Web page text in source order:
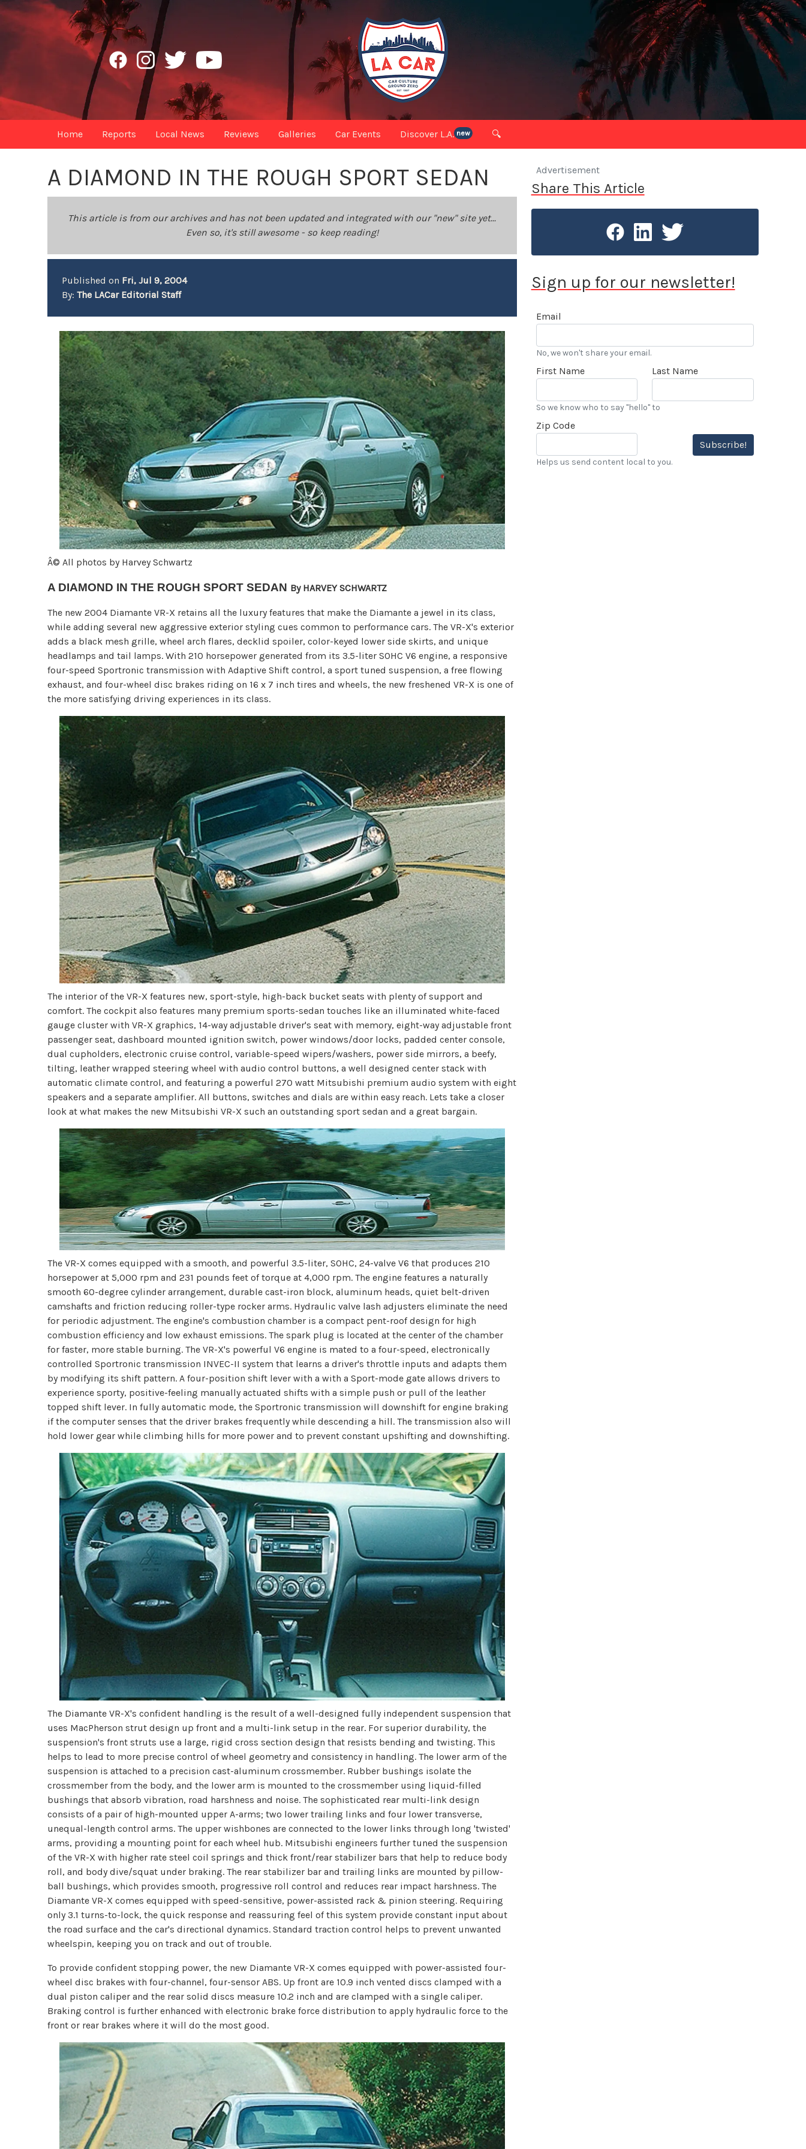
Home Reports Local News Reviews Galleries Car Events Discover L.A. new 🔍
A DIAMOND IN THE ROUGH SPORT SEDAN
This article is from our archives and has not been updated and integrated with our "new" site yet...
Even so, it's still awesome - so keep reading!
Published on Fri, Jul 9, 2004
By:The LACar Editorial Staff
Â© All photos by Harvey Schwartz
A DIAMOND IN THE ROUGH SPORT SEDAN By HARVEY SCHWARTZ
The new 2004 Diamante VR-X retains all the luxury features that make the Diamante a jewel in its class,
while adding several new aggressive exterior styling cues common to performance cars. The VR-X's exterior
adds a black mesh grille, wheel arch flares, decklid spoiler, color-keyed lower side skirts, and unique
headlamps and tail lamps. With 210 horsepower generated from its 3.5-liter SOHC V6 engine, a responsive
four-speed Sportronic transmission with Adaptive Shift control, a sport tuned suspension, a free flowing
exhaust, and four-wheel disc brakes riding on 16 x 7 inch tires and wheels, the new freshened VR-X is one of
the more satisfying driving experiences in its class.
The interior of the VR-X features new, sport-style, high-back bucket seats with plenty of support and
comfort. The cockpit also features many premium sports-sedan touches like an illuminated white-faced
gauge cluster with VR-X graphics, 14-way adjustable driver's seat with memory, eight-way adjustable front
passenger seat, dashboard mounted ignition switch, power windows/door locks, padded center console,
dual cupholders, electronic cruise control, variable-speed wipers/washers, power side mirrors, a beefy,
tilting, leather wrapped steering wheel with audio control buttons, a well designed center stack with
automatic climate control, and featuring a powerful 270 watt Mitsubishi premium audio system with eight
speakers and a separate amplifier. All buttons, switches and dials are within easy reach. Lets take a closer
look at what makes the new Mitsubishi VR-X such an outstanding sport sedan and a great bargain.
The VR-X comes equipped with a smooth, and powerful 3.5-liter, SOHC, 24-valve V6 that produces 210
horsepower at 5,000 rpm and 231 pounds feet of torque at 4,000 rpm. The engine features a naturally
smooth 60-degree cylinder arrangement, durable cast-iron block, aluminum heads, quiet belt-driven
camshafts and friction reducing roller-type rocker arms. Hydraulic valve lash adjusters eliminate the need
for periodic adjustment. The engine's combustion chamber is a compact pent-roof design for high
combustion efficiency and low exhaust emissions. The spark plug is located at the center of the chamber
for faster, more stable burning. The VR-X's powerful V6 engine is mated to a four-speed, electronically
controlled Sportronic transmission INVEC-II system that learns a driver's throttle inputs and adapts them
by modifying its shift pattern. A four-position shift lever with a with a Sport-mode gate allows drivers to
experience sporty, positive-feeling manually actuated shifts with a simple push or pull of the leather
topped shift lever. In fully automatic mode, the Sportronic transmission will downshift for engine braking
if the computer senses that the driver brakes frequently while descending a hill. The transmission also will
hold lower gear while climbing hills for more power and to prevent constant upshifting and downshifting.
The Diamante VR-X's confident handling is the result of a well-designed fully independent suspension that
uses MacPherson strut design up front and a multi-link setup in the rear. For superior durability, the
suspension's front struts use a large, rigid cross section design that resists bending and twisting. This
helps to lead to more precise control of wheel geometry and consistency in handling. The lower arm of the
suspension is attached to a precision cast-aluminum crossmember. Rubber bushings isolate the
crossmember from the body, and the lower arm is mounted to the crossmember using liquid-filled
bushings that absorb vibration, road harshness and noise. The sophisticated rear multi-link design
consists of a pair of high-mounted upper A-arms; two lower trailing links and four lower transverse,
unequal-length control arms. The upper wishbones are connected to the lower links through long 'twisted'
arms, providing a mounting point for each wheel hub. Mitsubishi engineers further tuned the suspension
of the VR-X with higher rate steel coil springs and thick front/rear stabilizer bars that help to reduce body
roll, and body dive/squat under braking. The rear stabilizer bar and trailing links are mounted by pillow-
ball bushings, which provides smooth, progressive roll control and reduces rear impact harshness. The
Diamante VR-X comes equipped with speed-sensitive, power-assisted rack & pinion steering. Requiring
only 3.1 turns-to-lock, the quick response and reassuring feel of this system provide constant input about
the road surface and the car's directional dynamics. Standard traction control helps to prevent unwanted
wheelspin, keeping you on track and out of trouble.
To provide confident stopping power, the new Diamante VR-X comes equipped with power-assisted four-
wheel disc brakes with four-channel, four-sensor ABS. Up front are 10.9 inch vented discs clamped with a
dual piston caliper and the rear solid discs measure 10.2 inch and are clamped with a single caliper.
Braking control is further enhanced with electronic brake force distribution to apply hydraulic force to the
front or rear brakes where it will do the most good.
Advertisement
Share This Article
Sign up for our newsletter!
Email
No, we won't share your email.
First Name Last Name
So we know who to say "hello" to
Zip Code
Subscribe!
Helps us send content local to you.